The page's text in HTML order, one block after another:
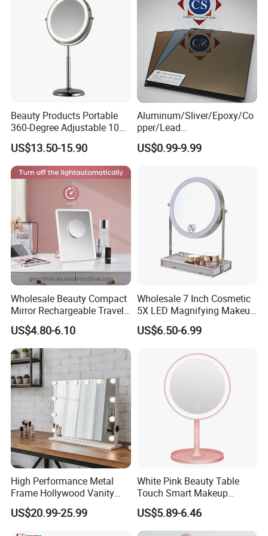
Beauty Products Portable
360-Degree Adjustable 10X
Cosmetic LED Makeup
Table Mirror with Type-C
Charging
US$13.50-15.90
Aluminum/Sliver/Epoxy/Co
pper/Lead
Free/Antique/Tinted/Safety
/One
Engraved/Frame/LED/Bathr
oom/Cut to Size Mirror
US$0.99-9.99
Wholesale Beauty Compact
Mirror Rechargeable Travel
Lighted LED Table Vanity
Makeup Mirror
US$4.80-6.10
Wholesale 7 Inch Cosmetic
5X LED Magnifying Makeup
Table Mirror with Tray
US$6.50-6.99
High Performance Metal
Frame Hollywood Vanity
Table LED Vanity Mirror
Touch Screen Makeup
US$20.99-25.99
White Pink Beauty Table
Touch Smart Makeup
Bathroom LED Guangdong
Mirror
US$5.89-6.46